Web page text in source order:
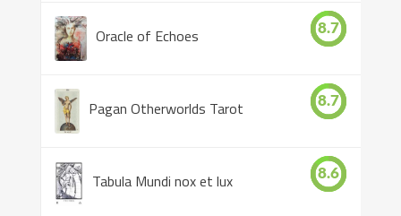
Oracle of Echoes 8.7
Pagan Otherworlds Tarot 8.7
Tabula Mundi nox et lux 8.6